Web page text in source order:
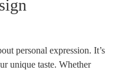
personal expression. It’s
unique taste. Whether